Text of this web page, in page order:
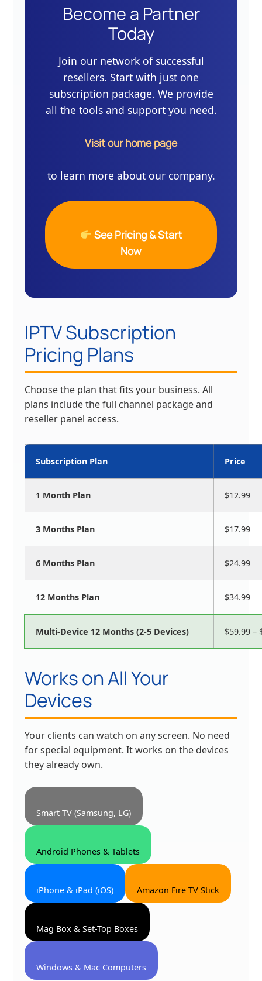
Become a Partner
Today
Join our network of successful
resellers. Start with just one
subscription package. We provide
all the tools and support you need.
Visit our home page
to learn more about our company.
See Pricing & Start
Now
IPTV Subscription
Pricing Plans
Choose the plan that fits your business. All
plans include the full channel package and
reseller panel access.
Subscription Plan Price
1 Month Plan $12.99
3 Months Plan $17.99
6 Months Plan $24.99
12 Months Plan $34.99
Multi-Device 12 Months (2-5 Devices) $59.99 –
Works on All Your
Devices
Your clients can watch on any screen. No need
for special equipment. It works on the devices
they already own.
Smart TV (Samsung, LG)
Android Phones & Tablets
iPhone & iPad (iOS) Amazon Fire TV Stick
Mag Box & Set-Top Boxes
Windows & Mac Computers